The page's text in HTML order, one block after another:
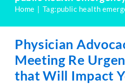
Take Action
Learn
My MSSNY
Home Tag:public health
Physician
Meeting Re
that Will Impact